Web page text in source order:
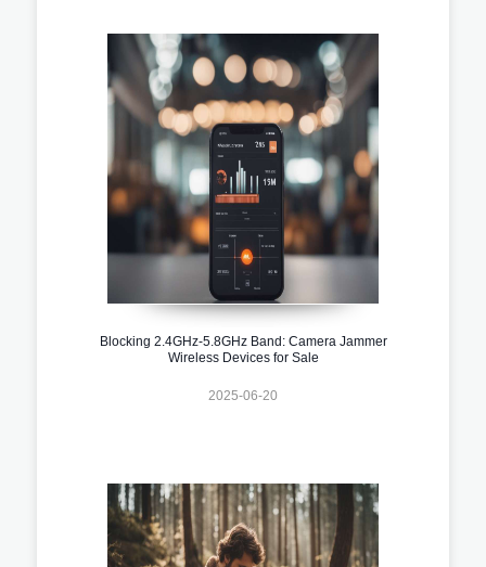
Blocking 2.4GHz-5.8GHz Band: Camera Jammer
Wireless Devices for Sale
2025-06-20